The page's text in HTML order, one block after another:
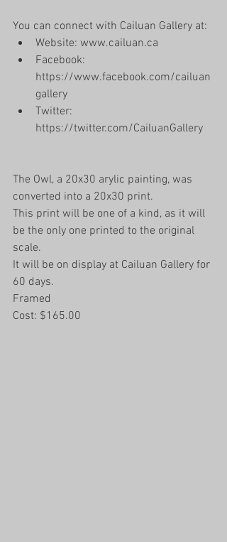
You can connect with Cailuan Gallery at:
Website: www.cailuan.ca
Facebook:
https://www.facebook.com/cailuan
gallery
Twitter:
https://twitter.com/CailuanGallery
The Owl, a 20x30 arylic painting, was
converted into a 20x30 print.
This print will be one of a kind, as it will
be the only one printed to the original
scale.
It will be on display at Cailuan Gallery for
60 days.
Framed
Cost: $165.00